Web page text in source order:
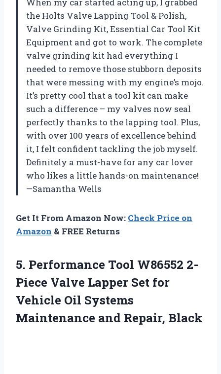
When my car started acting up, I grabbed
the Holts Valve Lapping Tool & Polish,
Valve Grinding Kit, Essential Car Tool Kit
Equipment and got to work. The complete
valve grinding kit had everything I
needed to remove those stubborn deposits
that were messing with my engine’s mojo.
It’s pretty cool that a tool kit can make
such a difference – my valves now seal
perfectly thanks to the lapping tool. Plus,
with over 100 years of excellence behind
it, I felt confident tackling the job myself.
Definitely a must-have for any car lover
who likes a little hands-on maintenance!
—Samantha Wells
Get It From Amazon Now: Check Price on
Amazon & FREE Returns
5. Performance Tool W86552 2-
Piece Valve Lapper Set for
Vehicle Oil Systems
Maintenance and Repair, Black